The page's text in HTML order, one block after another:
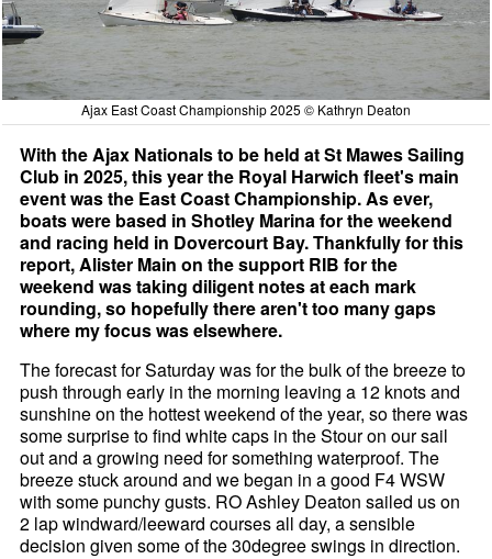
Ajax East Coast Championship 2025 © Kathryn Deaton
With the Ajax Nationals to be held at St Mawes Sailing
Club in 2025, this year the Royal Harwich fleet's main
event was the East Coast Championship. As ever,
boats were based in Shotley Marina for the weekend
and racing held in Dovercourt Bay. Thankfully for this
report, Alister Main on the support RIB for the
weekend was taking diligent notes at each mark
rounding, so hopefully there aren't too many gaps
where my focus was elsewhere.
The forecast for Saturday was for the bulk of the breeze to
push through early in the morning leaving a 12 knots and
sunshine on the hottest weekend of the year, so there was
some surprise to find white caps in the Stour on our sail
out and a growing need for something waterproof. The
breeze stuck around and we began in a good F4 WSW
with some punchy gusts. RO Ashley Deaton sailed us on
2 lap windward/leeward courses all day, a sensible
decision given some of the 30degree swings in direction.